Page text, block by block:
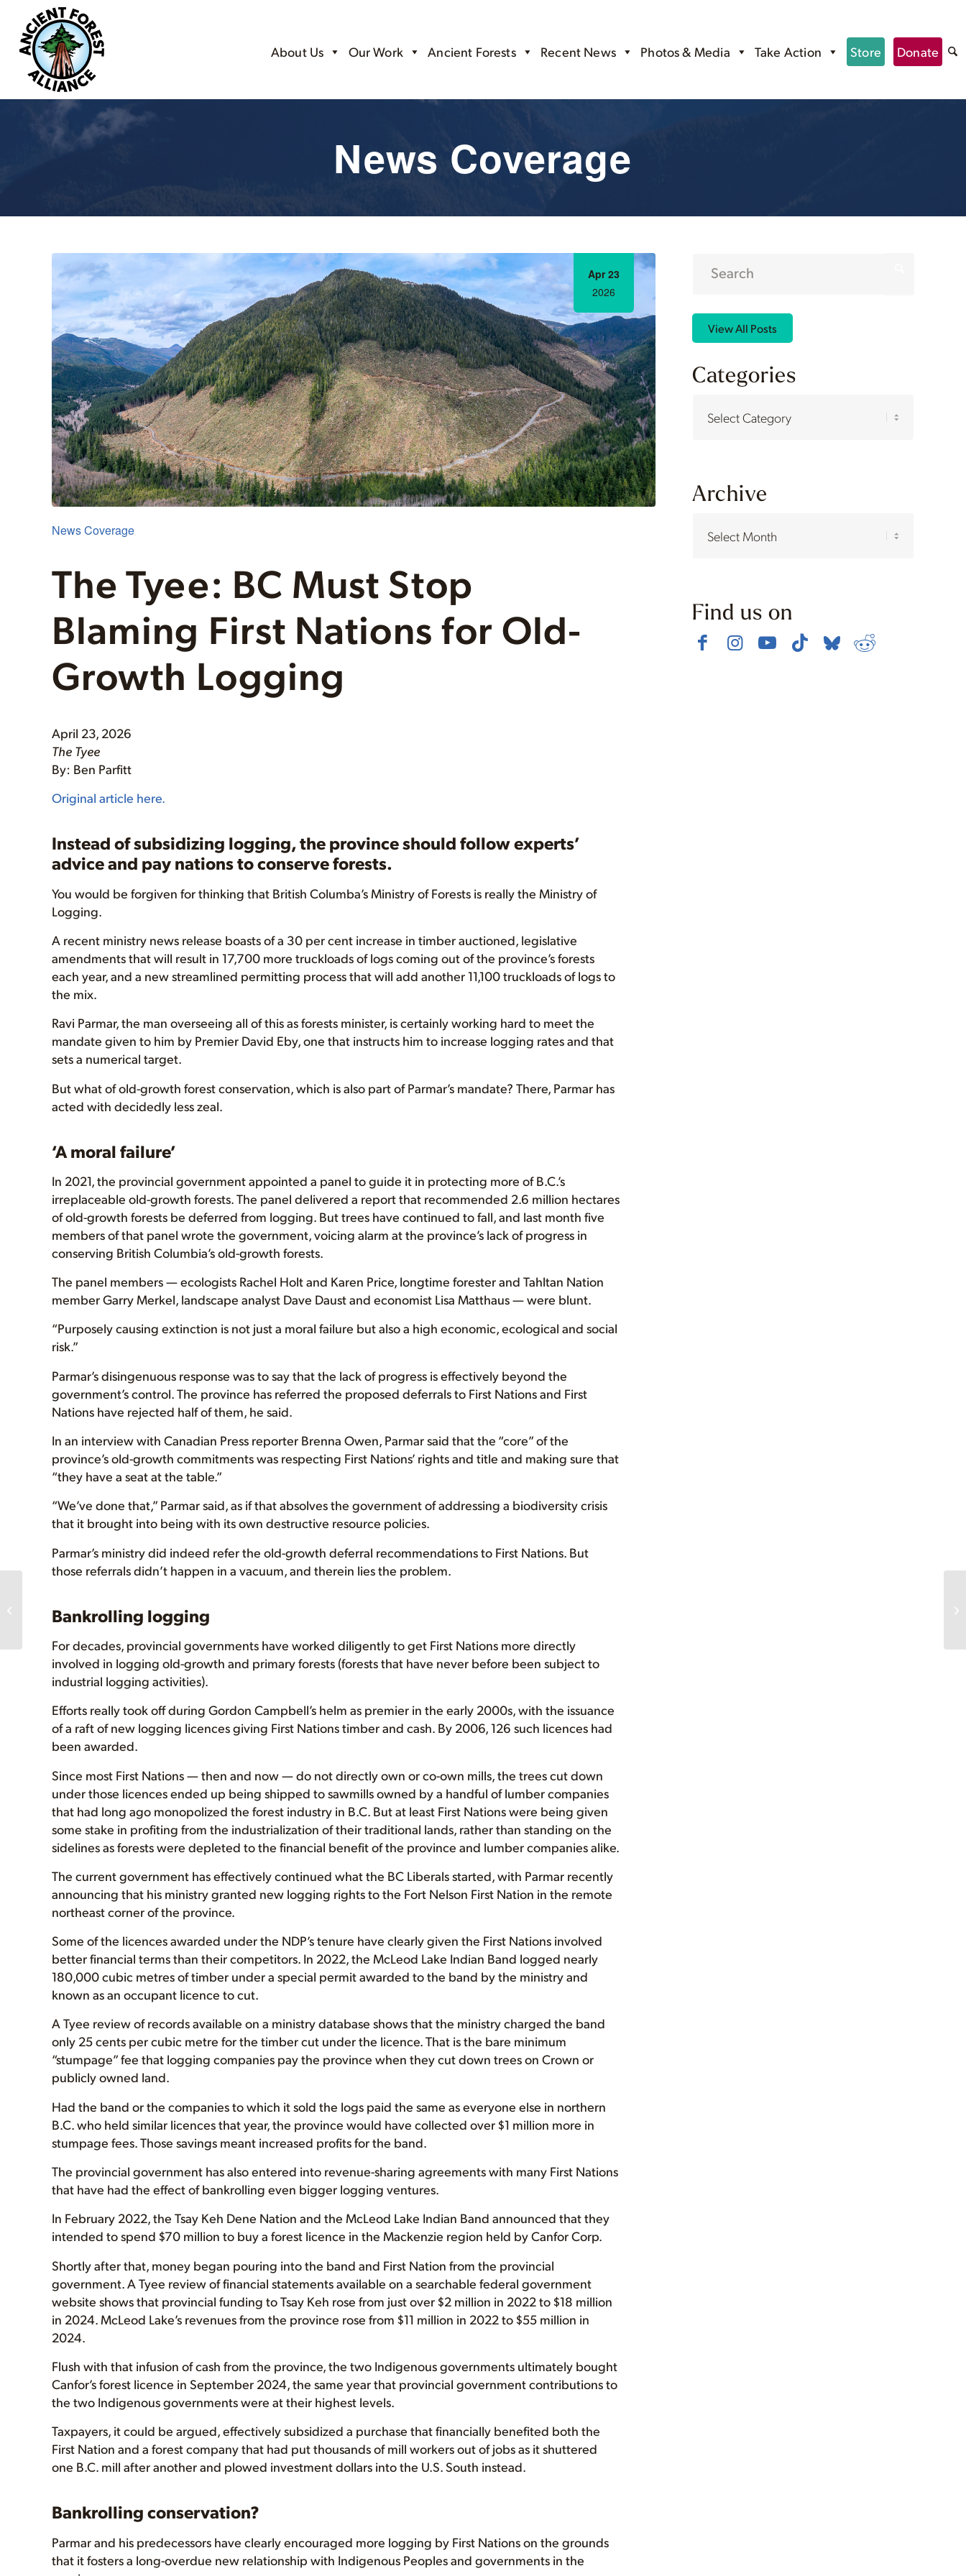
About Us Our Work Ancient Forests Recent News Photos & Media Take Action Store Donate
News Coverage
Apr 23
2026
The Tyee: BC Must Stop
Blaming First Nations for Old-
Growth Logging
News Coverage
April 23, 2026
The Tyee
By: Ben Parfitt
Original article here.
Instead of subsidizing logging, the province should follow experts’
advice and pay nations to conserve forests.
You would be forgiven for thinking that British Columba’s Ministry of Forests is really the Ministry of
Logging.
A recent ministry news release boasts of a 30 per cent increase in timber auctioned, legislative
amendments that will result in 17,700 more truckloads of logs coming out of the province’s forests
each year, and a new streamlined permitting process that will add another 11,100 truckloads of logs to
the mix.
Ravi Parmar, the man overseeing all of this as forests minister, is certainly working hard to meet the
mandate given to him by Premier David Eby, one that instructs him to increase logging rates and that
sets a numerical target.
But what of old-growth forest conservation, which is also part of Parmar’s mandate? There, Parmar has
acted with decidedly less zeal.
‘A moral failure’
In 2021, the provincial government appointed a panel to guide it in protecting more of B.C.’s
irreplaceable old-growth forests. The panel delivered a report that recommended 2.6 million hectares
of old-growth forests be deferred from logging. But trees have continued to fall, and last month five
members of that panel wrote the government, voicing alarm at the province’s lack of progress in
conserving British Columbia’s old-growth forests.
The panel members — ecologists Rachel Holt and Karen Price, longtime forester and Tahltan Nation
member Garry Merkel, landscape analyst Dave Daust and economist Lisa Matthaus — were blunt.
“Purposely causing extinction is not just a moral failure but also a high economic, ecological and social
risk.”
Parmar’s disingenuous response was to say that the lack of progress is effectively beyond the
government’s control. The province has referred the proposed deferrals to First Nations and First
Nations have rejected half of them, he said.
In an interview with Canadian Press reporter Brenna Owen, Parmar said that the “core” of the
province’s old-growth commitments was respecting First Nations’ rights and title and making sure that
“they have a seat at the table.”
“We’ve done that,” Parmar said, as if that absolves the government of addressing a biodiversity crisis
that it brought into being with its own destructive resource policies.
Parmar’s ministry did indeed refer the old-growth deferral recommendations to First Nations. But
those referrals didn’t happen in a vacuum, and therein lies the problem.
Bankrolling logging
For decades, provincial governments have worked diligently to get First Nations more directly
involved in logging old-growth and primary forests (forests that have never before been subject to
industrial logging activities).
Efforts really took off during Gordon Campbell’s helm as premier in the early 2000s, with the issuance
of a raft of new logging licences giving First Nations timber and cash. By 2006, 126 such licences had
been awarded.
Since most First Nations — then and now — do not directly own or co-own mills, the trees cut down
under those licences ended up being shipped to sawmills owned by a handful of lumber companies
that had long ago monopolized the forest industry in B.C. But at least First Nations were being given
some stake in profiting from the industrialization of their traditional lands, rather than standing on the
sidelines as forests were depleted to the financial benefit of the province and lumber companies alike.
The current government has effectively continued what the BC Liberals started, with Parmar recently
announcing that his ministry granted new logging rights to the Fort Nelson First Nation in the remote
northeast corner of the province.
Some of the licences awarded under the NDP’s tenure have clearly given the First Nations involved
better financial terms than their competitors. In 2022, the McLeod Lake Indian Band logged nearly
180,000 cubic metres of timber under a special permit awarded to the band by the ministry and
known as an occupant licence to cut.
A Tyee review of records available on a ministry database shows that the ministry charged the band
only 25 cents per cubic metre for the timber cut under the licence. That is the bare minimum
“stumpage” fee that logging companies pay the province when they cut down trees on Crown or
publicly owned land.
Had the band or the companies to which it sold the logs paid the same as everyone else in northern
B.C. who held similar licences that year, the province would have collected over $1 million more in
stumpage fees. Those savings meant increased profits for the band.
The provincial government has also entered into revenue-sharing agreements with many First Nations
that have had the effect of bankrolling even bigger logging ventures.
In February 2022, the Tsay Keh Dene Nation and the McLeod Lake Indian Band announced that they
intended to spend $70 million to buy a forest licence in the Mackenzie region held by Canfor Corp.
Shortly after that, money began pouring into the band and First Nation from the provincial
government. A Tyee review of financial statements available on a searchable federal government
website shows that provincial funding to Tsay Keh rose from just over $2 million in 2022 to $18 million
in 2024. McLeod Lake’s revenues from the province rose from $11 million in 2022 to $55 million in
2024.
Flush with that infusion of cash from the province, the two Indigenous governments ultimately bought
Canfor’s forest licence in September 2024, the same year that provincial government contributions to
the two Indigenous governments were at their highest levels.
Taxpayers, it could be argued, effectively subsidized a purchase that financially benefited both the
First Nation and a forest company that had put thousands of mill workers out of jobs as it shuttered
one B.C. mill after another and plowed investment dollars into the U.S. South instead.
Bankrolling conservation?
Parmar and his predecessors have clearly encouraged more logging by First Nations on the grounds
that it fosters a long-overdue new relationship with Indigenous Peoples and governments in the
View All Posts
Categories
Archive
Find us on
Western Coralroot